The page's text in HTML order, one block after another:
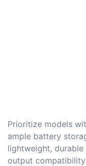
Prioritize models
ample battery
lightweight,
output